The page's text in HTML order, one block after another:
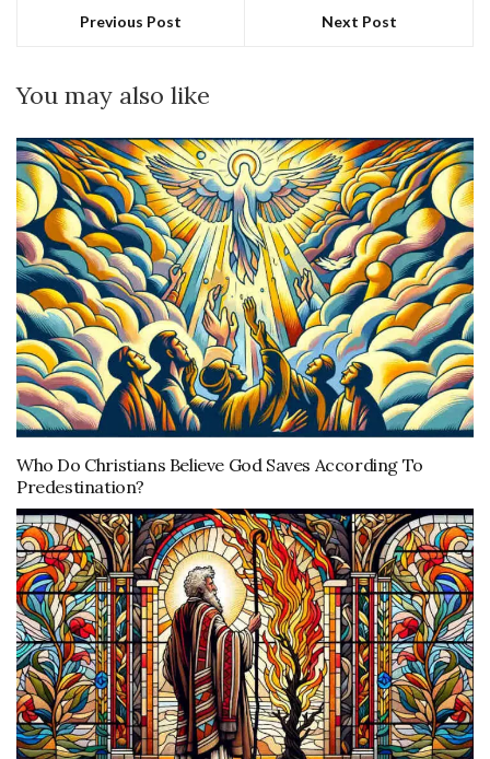
Previous Post Next Post
You may also like
Who Do Christians Believe God Saves According To
Predestination?